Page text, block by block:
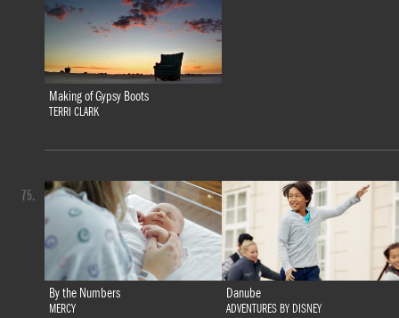
Making of Gypsy Boots
TERRI CLARK
By the Numbers
MERCY
Danube
ADVENTURES BY DISNEY
75.